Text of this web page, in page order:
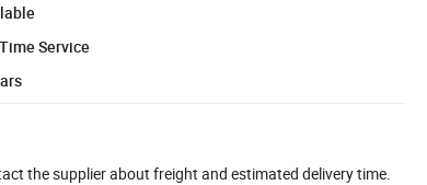
Service
the supplier about freight and estimated delivery time.